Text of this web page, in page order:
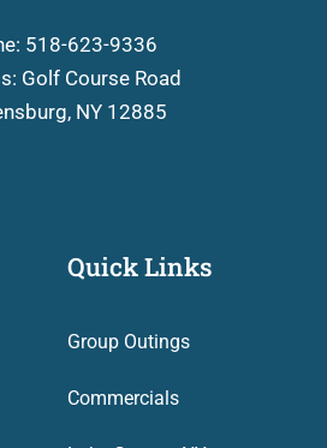
518-623-9336
Golf Course Road
NY 12885
Quick Links
Group Outings
Commercials